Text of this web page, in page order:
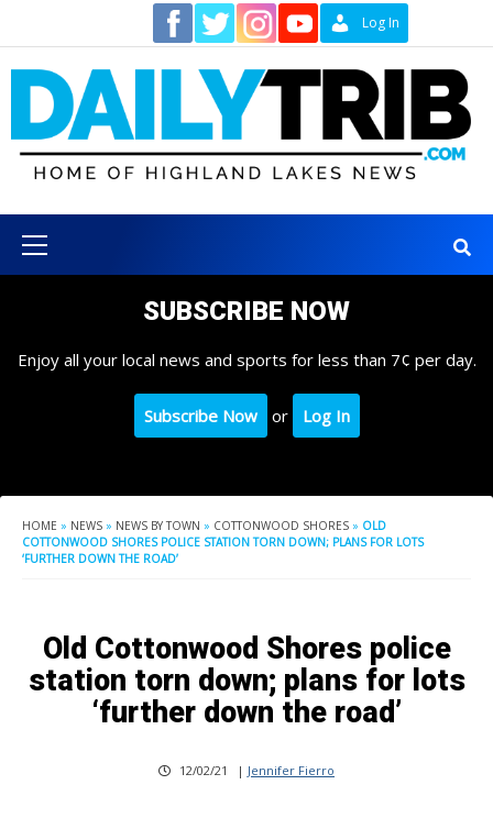
content
Log In
Menu
SUBSCRIBE NOW
Enjoy all your local news and sports for less than 7¢ per day.
Subscribe Now or Log In
HOME » NEWS » NEWS BY TOWN » COTTONWOOD SHORES » OLD
COTTONWOOD SHORES POLICE STATION TORN DOWN; PLANS FOR LOTS
‘FURTHER DOWN THE ROAD’
Old Cottonwood Shores police
station torn down; plans for lots
‘further down the road’
12/02/21 | Jennifer Fierro